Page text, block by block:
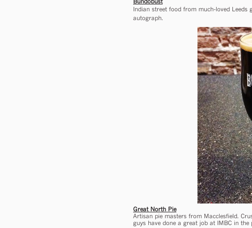
Indian street food from much-loved Leeds
autograph.
Great North Pie
Artisan pie masters from Macclesfield.
guys have done a great job at IMBC in